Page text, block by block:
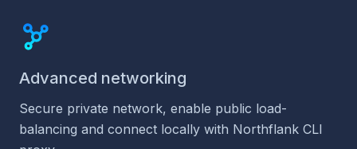
Advanced networking
Secure private network, enable public load-
balancing and connect locally with Northflank CLI